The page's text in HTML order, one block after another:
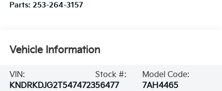
Parts: 253-264-3157
Vehicle Information
VIN:
KNDRKDJG2T5474723
Stock #:
56477
Model Code:
7AH4465